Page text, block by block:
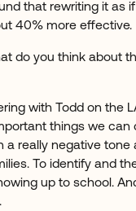
that rewriting it as
40% more effective.
do you think about
with Todd on the
things we can
really negative
To identify and
up to school.